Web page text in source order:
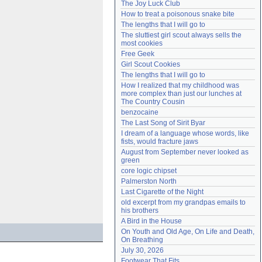
Need help?accounthelp@everything2.com
The Joy Luck Club
How to treat a poisonous snake bite
The lengths that I will go to
The sluttiest girl scout always sells the
most cookies
Free Geek
Girl Scout Cookies
The lengths that I will go to
How I realized that my childhood was
more complex than just our lunches at
The Country Cousin
benzocaine
The Last Song of Sirit Byar
I dream of a language whose words, like
fists, would fracture jaws
August from September never looked as
green
core logic chipset
Palmerston North
Last Cigarette of the Night
old excerpt from my grandpas emails to
his brothers
A Bird in the House
On Youth and Old Age, On Life and Death,
On Breathing
July 30, 2026